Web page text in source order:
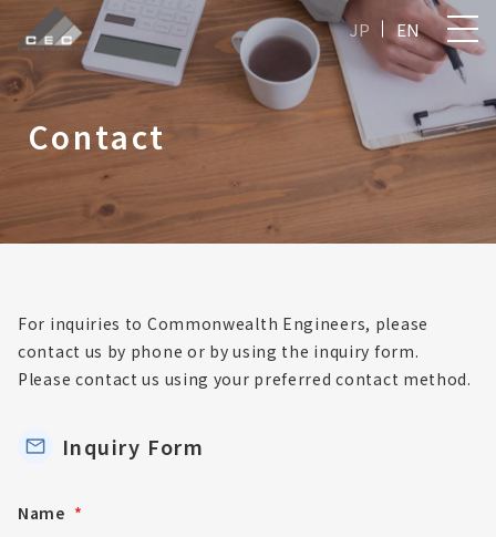
EN
JP
Contact
For inquiries to Commonwealth Engineers, please
contact us by phone or by using the inquiry form.
Please contact us using your preferred contact method.
Inquiry Form
Name *